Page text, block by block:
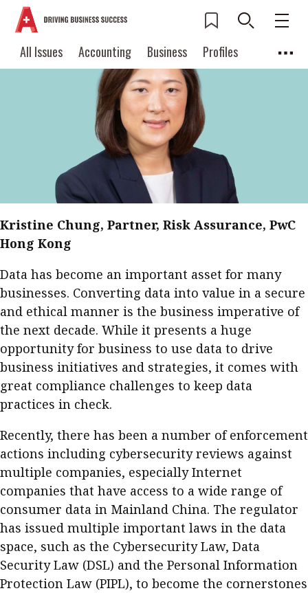
All Issues Accounting Business
Profiles
Columns
Source
Current Issue
2026 Issue 3
Read digital flipbook
Read PDF
Get notified for
updates
Past Issues
Contents
Features
Accounting
Business
Profile
Columns
Meet the speaker
Second opinions
Thought
leadership
Q&A with a PAIB
Q&A with a PAIP
Young member of
the month
Technical articles
Technical news
Institute update
President’s
message
All Issues
Accounting
Profiles
Source
Popular Topics
Digital transformation ESG
Sustainability Corporate finance
Work life balance Metaverse FinTech
Anti-money laundering
POPULAR READ
Interview with Webster Ng:
Meeting the moment
HKFRS 18 is coming. Is Hong
Kong ready?
Forever young
Kristine Chung, Partner, Risk Assurance, PwC
Hong Kong
Data has become an important asset for many
businesses. Converting data into value in a secure
and ethical manner is the business imperative of
the next decade. While it presents a huge
opportunity for business to use data to drive
business initiatives and strategies, it comes with
great compliance challenges to keep data
practices in check.
Recently, there has been a number of enforcement
actions including cybersecurity reviews against
multiple companies, especially Internet
companies that have access to a wide range of
consumer data in Mainland China. The regulator
has issued multiple important laws in the data
space, such as the Cybersecurity Law, Data
Security Law (DSL) and the Personal Information
Protection Law (PIPL), to become the cornerstones